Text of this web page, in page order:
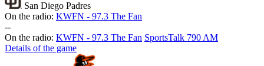
San Diego Padres
On the radio: KWFN - 97.3 The Fan
--
On the radio: KWFN - 97.3 The Fan SportsTalk 790 AM
Details of the game